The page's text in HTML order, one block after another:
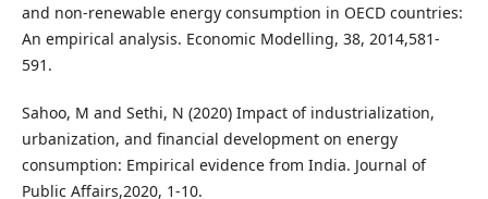
and non-renewable energy consumption in OECD countries:
An empirical analysis. Economic Modelling, 38, 2014,581-
591.
Sahoo, M and Sethi, N (2020) Impact of industrialization,
urbanization, and financial development on energy
consumption: Empirical evidence from India. Journal of
Public Affairs,2020, 1-10.